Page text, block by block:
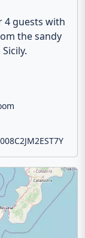
4 guests with
the sandy